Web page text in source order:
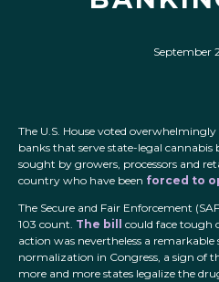
September
The U.S. House voted
banks that serve state-legal cannabis
sought by growers, processors and
country who have been forced to
The Secure and Fair Enforcement
103 count. The bill
could face tough
action was nevertheless a
normalization in Congress, a sign of
more and more states legalize the